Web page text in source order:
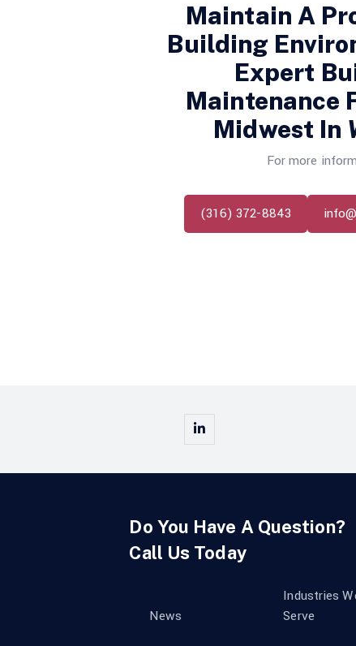
Maintain A
Building
Expert
Maintenance
Midwest In
For more
(316) 372-8843
Do You Have A Question?
Call Us Today
News
Industries
Serve